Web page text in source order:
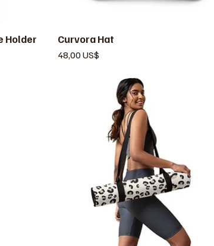
Holder Curvora Hat
Precio
48,00 US$